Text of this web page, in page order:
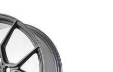
these are wheels that
relative to their
production
are both stronger
wheels. This is